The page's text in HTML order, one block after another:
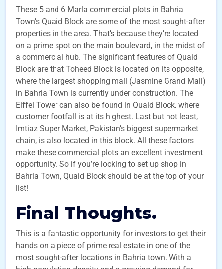
These 5 and 6 Marla commercial plots in Bahria
Town’s Quaid Block are some of the most sought-after
properties in the area. That’s because they’re located
on a prime spot on the main boulevard, in the midst of
a commercial hub. The significant features of Quaid
Block are that Toheed Block is located on its opposite,
where the largest shopping mall (Jasmine Grand Mall)
in Bahria Town is currently under construction. The
Eiffel Tower can also be found in Quaid Block, where
customer footfall is at its highest. Last but not least,
Imtiaz Super Market, Pakistan’s biggest supermarket
chain, is also located in this block. All these factors
make these commercial plots an excellent investment
opportunity. So if you’re looking to set up shop in
Bahria Town, Quaid Block should be at the top of your
list!
Final Thoughts.
This is a fantastic opportunity for investors to get their
hands on a piece of prime real estate in one of the
most sought-after locations in Bahria town. With a